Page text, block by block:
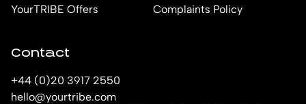
YourTRIBE Offers
Complaints Policy
Contact
+44 (0)20 3917 2550
hello@yourtribe.com